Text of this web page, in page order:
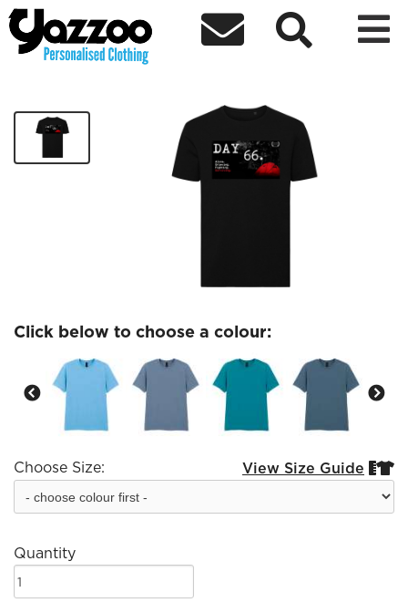
  
Day 66 T-Shirt
Click below to choose a colour:
Choose Size: View Size Guide 
Quantity